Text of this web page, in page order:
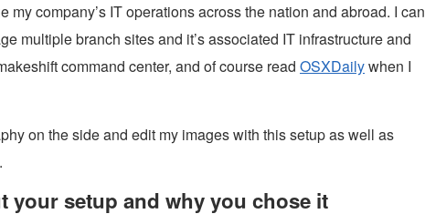
my company’s IT operations across the nation and abroad. I can
multiple branch sites and it’s associated IT infrastructure and
command center, and of course read OSXDailywhen I
on the side and edit my images with this setup as well as
your setup and why you chose it